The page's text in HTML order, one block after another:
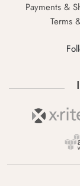
Payments &
Terms